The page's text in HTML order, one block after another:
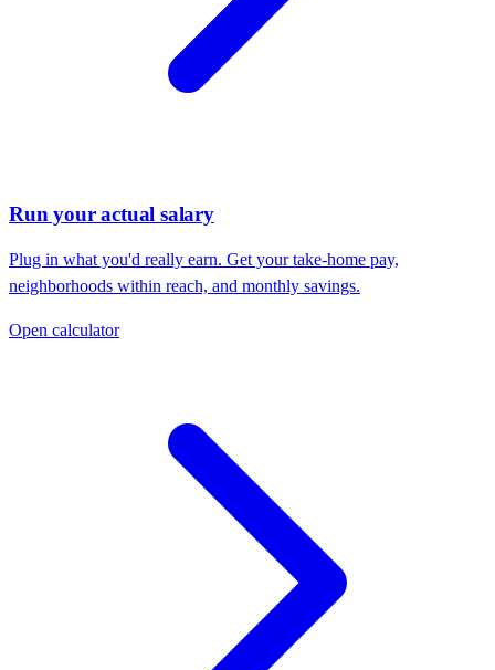
Run your actual salary
Plug in what you'd really earn. Get your take-home pay,
neighborhoods within reach, and monthly savings.
Open calculator